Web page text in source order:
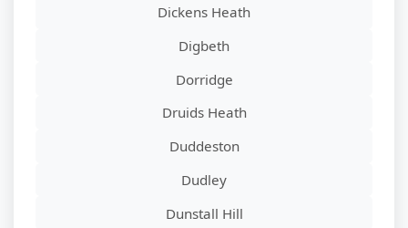
Dickens Heath
Digbeth
Dorridge
Druids Heath
Duddeston
Dudley
Dunstall Hill